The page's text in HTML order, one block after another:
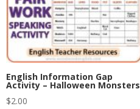
English Information Gap
Activity – Halloween Monsters
$2.00